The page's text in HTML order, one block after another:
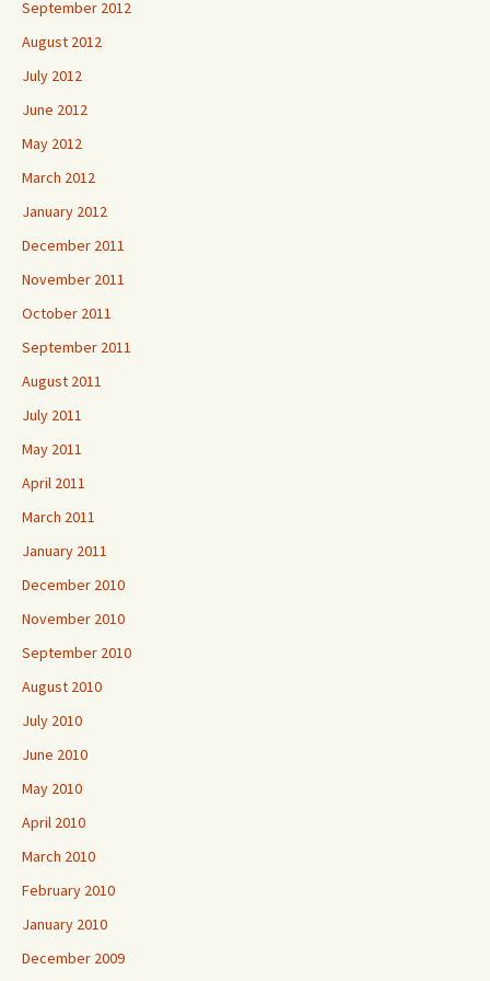
September 2012
August 2012
July 2012
June 2012
May 2012
March 2012
January 2012
December 2011
November 2011
October 2011
September 2011
August 2011
July 2011
May 2011
April 2011
March 2011
January 2011
December 2010
November 2010
September 2010
August 2010
July 2010
June 2010
May 2010
April 2010
March 2010
February 2010
January 2010
December 2009